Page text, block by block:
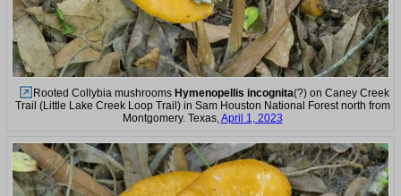
Rooted Collybia mushrooms Hymenopellis incognita(?) on Caney Creek
Trail (Little Lake Creek Loop Trail) in Sam Houston National Forest north from
Montgomery. Texas, April 1, 2023